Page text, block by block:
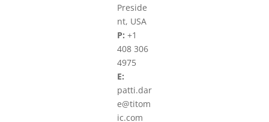
Preside
nt, USA
P: +1
408 306
4975
E:
patti.dar
e@titom
ic.com